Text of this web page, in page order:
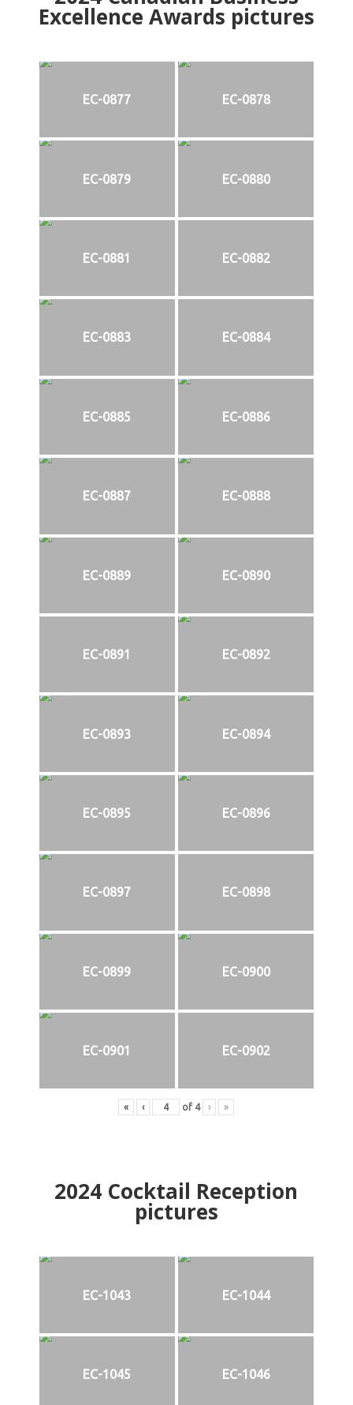
Excellence Awards pictures
EC-0877 EC-0878
EC-0879 EC-0880
EC-0881 EC-0882
EC-0883 EC-0884
EC-0885 EC-0886
EC-0887 EC-0888
EC-0889 EC-0890
EC-0891 EC-0892
EC-0893 EC-0894
EC-0895 EC-0896
EC-0897 EC-0898
EC-0899 EC-0900
EC-0901 EC-0902
« ‹ of 4 › »
2024 Cocktail Reception
pictures
EC-1043 EC-1044
EC-1045 EC-1046